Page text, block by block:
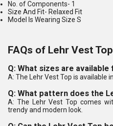
No. of Components- 1
Size And Fit- Relaxed Fit
Model Is Wearing Size S
FAQs of Lehr Vest
Q: What sizes are
A: The Lehr Vest Top is available
Q: What pattern does the
A: The Lehr Vest Top comes
trendy and modern look.